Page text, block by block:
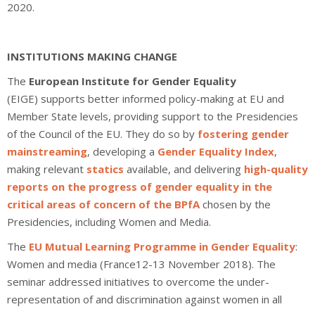
2020.
INSTITUTIONS MAKING CHANGE
The European Institute for Gender Equality
(EIGE) supports better informed policy-making at EU and
Member State levels, providing support to the Presidencies
of the Council of the EU. They do so by fostering gender
mainstreaming, developing a Gender Equality Index,
making relevant statics available, and delivering high-quality
reports on the progress of gender equality in the
critical areas of concern of the BPfAchosen by the
Presidencies, including Women and Media.
The EU Mutual Learning Programme in Gender Equality:
Women and media (France12-13 November 2018). The
seminar addressed initiatives to overcome the under-
representation of and discrimination against women in all